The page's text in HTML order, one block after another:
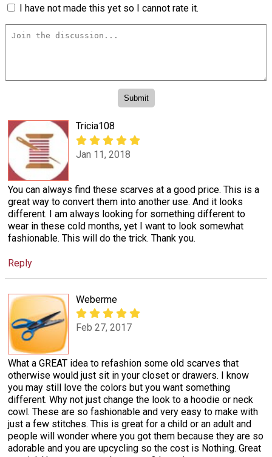
I have not made this yet so I cannot rate it.
Tricia108
Jan 11, 2018
You can always find these scarves at a good price. This is a
great way to convert them into another use. And it looks
different. I am always looking for something different to
wear in these cold months, yet I want to look somewhat
fashionable. This will do the trick. Thank you.
Reply
Weberme
Feb 27, 2017
What a GREAT idea to refashion some old scarves that
otherwise would just sit in your closet or drawers. I know
you may still love the colors but you want something
different. Why not just change the look to a hoodie or neck
cowl. These are so fashionable and very easy to make with
just a few stitches. This is great for a child or an adult and
people will wonder where you got them because they are so
adorable and you are upcycling so the cost is Nothing. Great